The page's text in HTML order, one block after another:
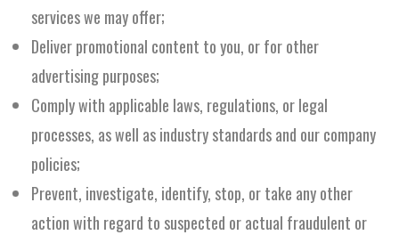
services we may offer;
Deliver promotional content to you, or for other
advertising purposes;
Comply with applicable laws, regulations, or legal
processes, as well as industry standards and our company
policies;
Prevent, investigate, identify, stop, or take any other
action with regard to suspected or actual fraudulent or